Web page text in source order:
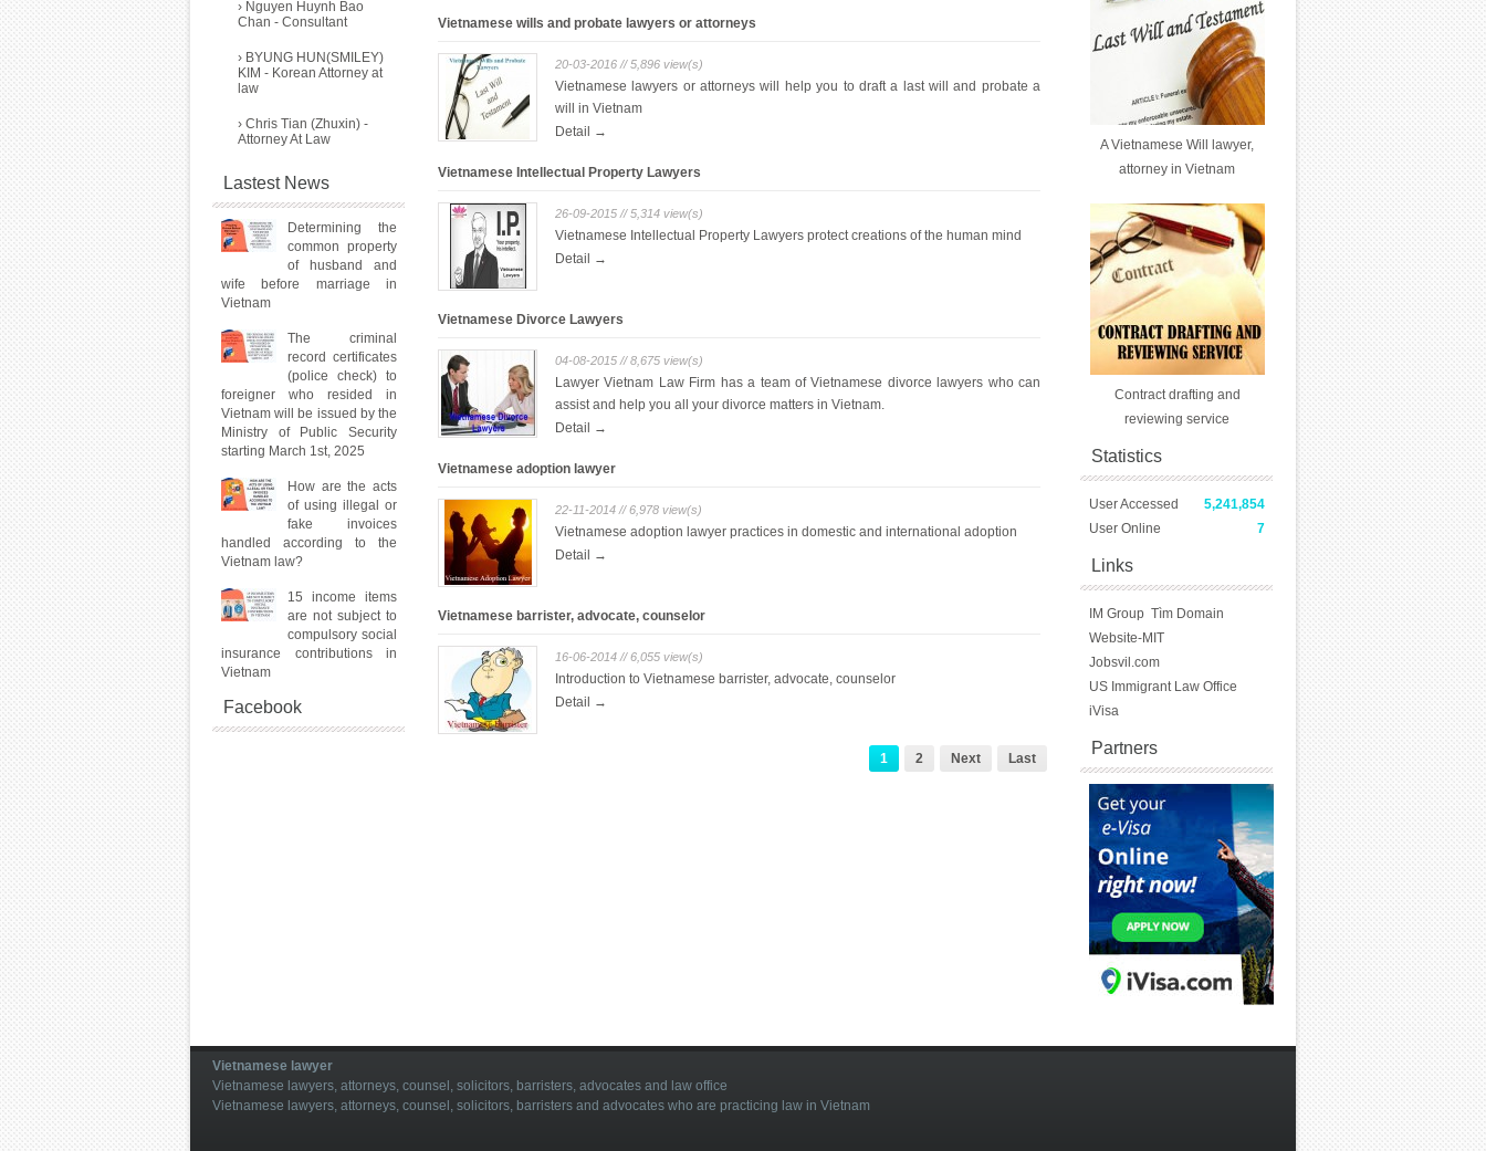
Vietnamese lawyer
Vietnamese lawyers, attorneys, counsel, solicitors, barristers, advocates and law office
Vietnamese lawyers, attorneys, counsel, solicitors, barristers and advocates who are practicing law in Vietnam
Vietnamese wills and probate lawyers or attorneys
20-03-2016 // 5,896 view(s)
Vietnamese lawyers or attorneys will help you to draft a last will and probate a
will in Vietnam
Detail →
Vietnamese Intellectual Property Lawyers
26-09-2015 // 5,314 view(s)
Vietnamese Intellectual Property Lawyers protect creations of the human mind
Detail →
Vietnamese Divorce Lawyers
04-08-2015 // 8,675 view(s)
Lawyer Vietnam Law Firm has a team of Vietnamese divorce lawyers who can
assist and help you all your divorce matters in Vietnam.
Detail →
Vietnamese adoption lawyer
22-11-2014 // 6,978 view(s)
Vietnamese adoption lawyer practices in domestic and international adoption
Detail →
Vietnamese barrister, advocate, counselor
16-06-2014 // 6,055 view(s)
Introduction to Vietnamese barrister, advocate, counselor
Detail →
1 2 Next Last
A Vietnamese Will lawyer,
attorney in Vietnam
Contract drafting and
reviewing service
Statistics
User Accessed
5,241,854
User Online
7
Links
IM Group Tìm Domain
Website-MIT
Jobsvil.com
US Immigrant Law Office
iVisa
Partners
› Nguyen Huynh Bao
Chan - Consultant
› BYUNG HUN(SMILEY)
KIM - Korean Attorney at
law
› Chris Tian (Zhuxin) -
Attorney At Law
Lastest News
Determining the
common property
of husband and
wife before marriage in
Vietnam
The criminal
record certificates
(police check) to
foreigner who resided in
Vietnam will be issued by the
Ministry of Public Security
starting March 1st, 2025
How are the acts
of using illegal or
fake invoices
handled according to the
Vietnam law?
15 income items
are not subject to
compulsory social
insurance contributions in
Vietnam
Facebook